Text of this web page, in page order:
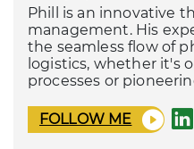
Phill is an innovative
management. His
the seamless flow of
logistics, whether it's
processes or
FOLLOW ME